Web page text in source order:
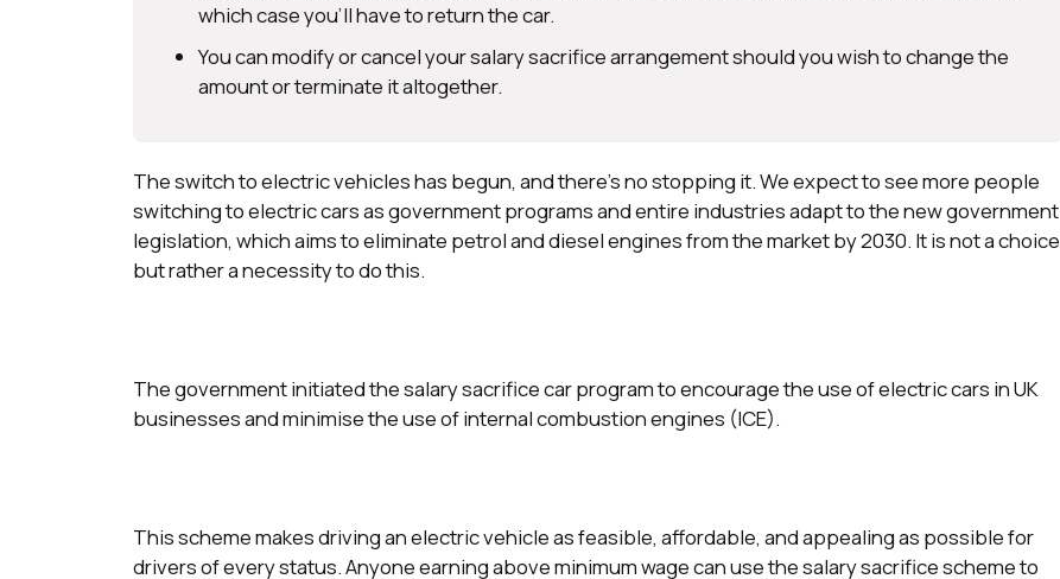
which case you’ll have to return the car.
You can modify or cancel your salary sacrifice arrangement should you wish to change the
amount or terminate it altogether.
The switch to electric vehicles has begun, and there’s no stopping it. We expect to see more people
switching to electric cars as government programs and entire industries adapt to the new government
legislation, which aims to eliminate petrol and diesel engines from the market by 2030. It is not a choice
but rather a necessity to do this.
The government initiated the salary sacrifice car program to encourage the use of electric cars in UK
businesses and minimise the use of internal combustion engines (ICE).
This scheme makes driving an electric vehicle as feasible, affordable, and appealing as possible for
drivers of every status. Anyone earning above minimum wage can use the salary sacrifice scheme to